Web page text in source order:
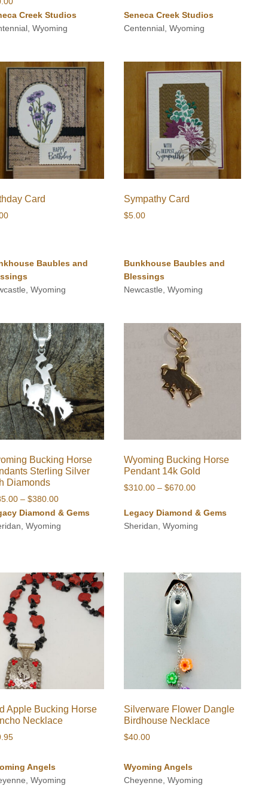
Creek Studios
Wyoming
Seneca Creek Studios
Centennial, Wyoming
Card
Baubles and
Wyoming
Sympathy Card
$5.00
Bunkhouse Baubles and
Blessings
Newcastle, Wyoming
Bucking Horse
Sterling Silver
Diamonds
– $380.00Price
range:
$235.00
Diamond & Gems
Wyoming
Wyoming Bucking Horse
Pendant 14k Gold
$310.00 – $670.00Price
$310.00
through
Legacy Diamond & Gems
Sheridan, Wyoming
Apple Bucking Horse
Necklace
Angels
Wyoming
Silverware Flower Dangle
Birdhouse Necklace
$40.00
Wyoming Angels
Cheyenne, Wyoming